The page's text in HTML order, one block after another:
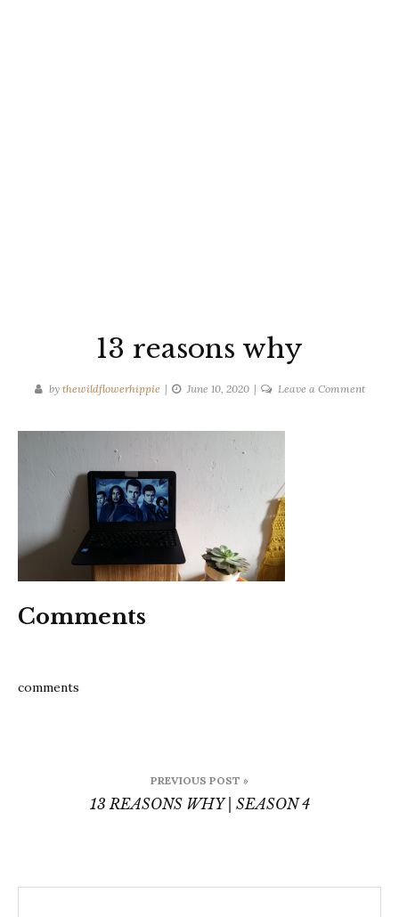
13 reasons why
by thewildflowerhippie June 10, 2020 Leave a Commenton
Comments
comments
navigation
PREVIOUS POST »
13 REASONS WHY | SEASON 4